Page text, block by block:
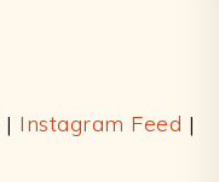
| Instagram Feed |